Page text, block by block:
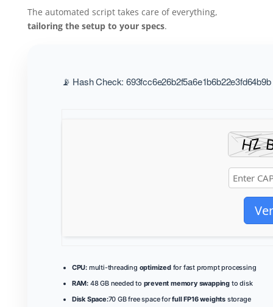
The automated script takes care of everything,
tailoring the setup to your specs.
📡 Hash Check:
CPU: multi-threading optimizedfor fast prompt processing
RAM: 48 GB needed to prevent memory swapping to disk
Disk Space:70 GB free space forfull FP16 weights storage